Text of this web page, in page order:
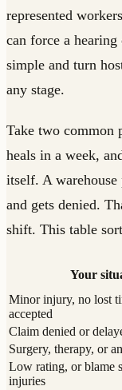
represented
can force a
simple and turn
any stage.
Take two common
heals in a week,
itself. A
and gets denied.
shift. This table
Your
Minor injury, no lost
accepted
Claim denied or
Surgery, therapy, or
Low rating, or blame
injuries